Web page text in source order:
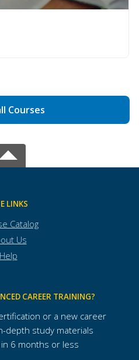
Courses
LINKS
Catalog
Us
Help
CAREER TRAINING?
or a new career
depth study materials
6 months or less